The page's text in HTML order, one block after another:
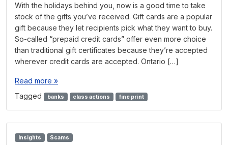
With the holidays behind you, now is a good time to take
stock of the gifts you’ve received. Gift cards are a popular
gift because they let recipients pick what they want to buy.
So-called “prepaid credit cards” offer even more choice
than traditional gift certificates because they’re accepted
wherever credit cards are accepted. Ontario […]
Read more »
Tagged
banks class actions fine print
Insights Scams